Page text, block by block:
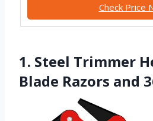
Check Price
1. Steel Trimmer
Blade Razors and